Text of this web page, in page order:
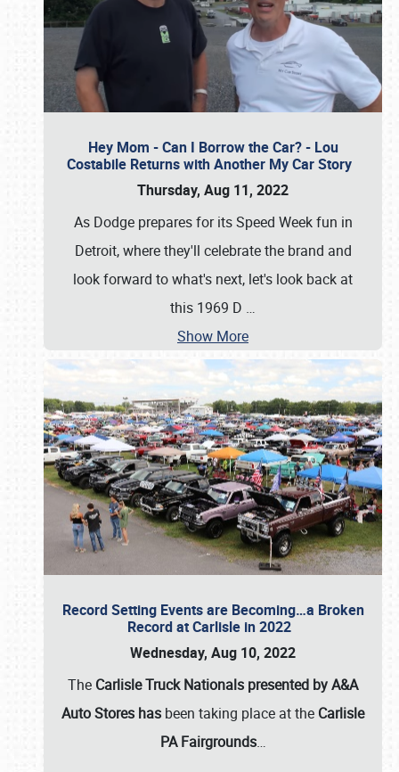
Hey Mom - Can I Borrow the Car? - Lou
Costabile Returns with Another My Car Story
Thursday, Aug 11, 2022
As Dodge prepares for its Speed Week fun in
Detroit, where they'll celebrate the brand and
look forward to what's next, let's look back at
this 1969 D …
Show More
Record Setting Events are Becoming…a Broken
Record at Carlisle in 2022
Wednesday, Aug 10, 2022
The Carlisle Truck Nationals presented by A&A
Auto Stores has been taking place at the Carlisle
PA Fairgrounds…